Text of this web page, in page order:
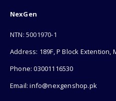
NexGen
NTN: 5001970-1
Address: 189F, P Block Extention,
Phone: 03001116530
Email: info@nexgenshop.pk